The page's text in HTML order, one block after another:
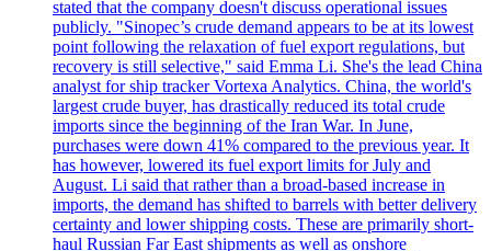
stated that the company doesn't discuss operational issues
publicly. "Sinopec’s crude demand appears to be at its lowest
point following the relaxation of fuel export regulations, but
recovery is still selective," said Emma Li. She's the lead China
analyst for ship tracker Vortexa Analytics. China, the world's
largest crude buyer, has drastically reduced its total crude
imports since the beginning of the Iran War. In June,
purchases were down 41% compared to the previous year. It
has however, lowered its fuel export limits for July and
August. Li said that rather than a broad-based increase in
imports, the demand has shifted to barrels with better delivery
certainty and lower shipping costs. These are primarily short-
haul Russian Far East shipments as well as onshore